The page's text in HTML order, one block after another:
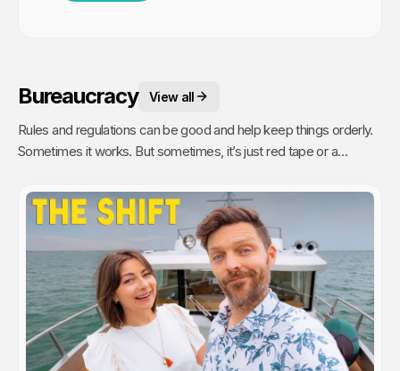
Bureaucracy View all
Rules and regulations can be good and help keep things orderly.
Sometimes it works. But sometimes, it’s just red tape or a
understand, don't make sense for the situation or simply don't
know how to carry out. Sailing is all about freedom, the escape,
living on your own terms. Except when it isn’t. Bureaucracy exists
everywhere and there is no escape from it. Best we can do is
learn how to navigate it.